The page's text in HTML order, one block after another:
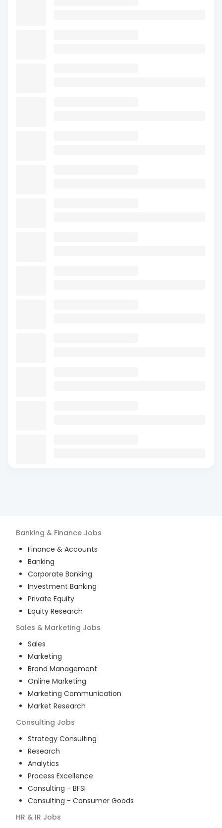
Banking & Finance Jobs
Finance & Accounts
Banking
Corporate Banking
Investment Banking
Private Equity
Equity Research
Sales & Marketing Jobs
Sales
Marketing
Brand Management
Online Marketing
Marketing Communication
Market Research
Consulting Jobs
Strategy Consulting
Research
Analytics
Process Excellence
Consulting - BFSI
Consulting - Consumer Goods
HR & IR Jobs